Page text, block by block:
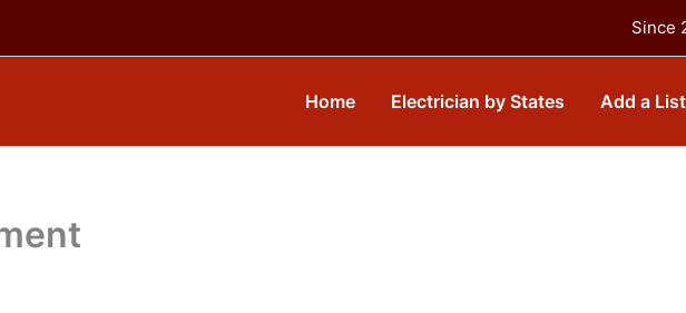
Since
Home Electrician by States Add a